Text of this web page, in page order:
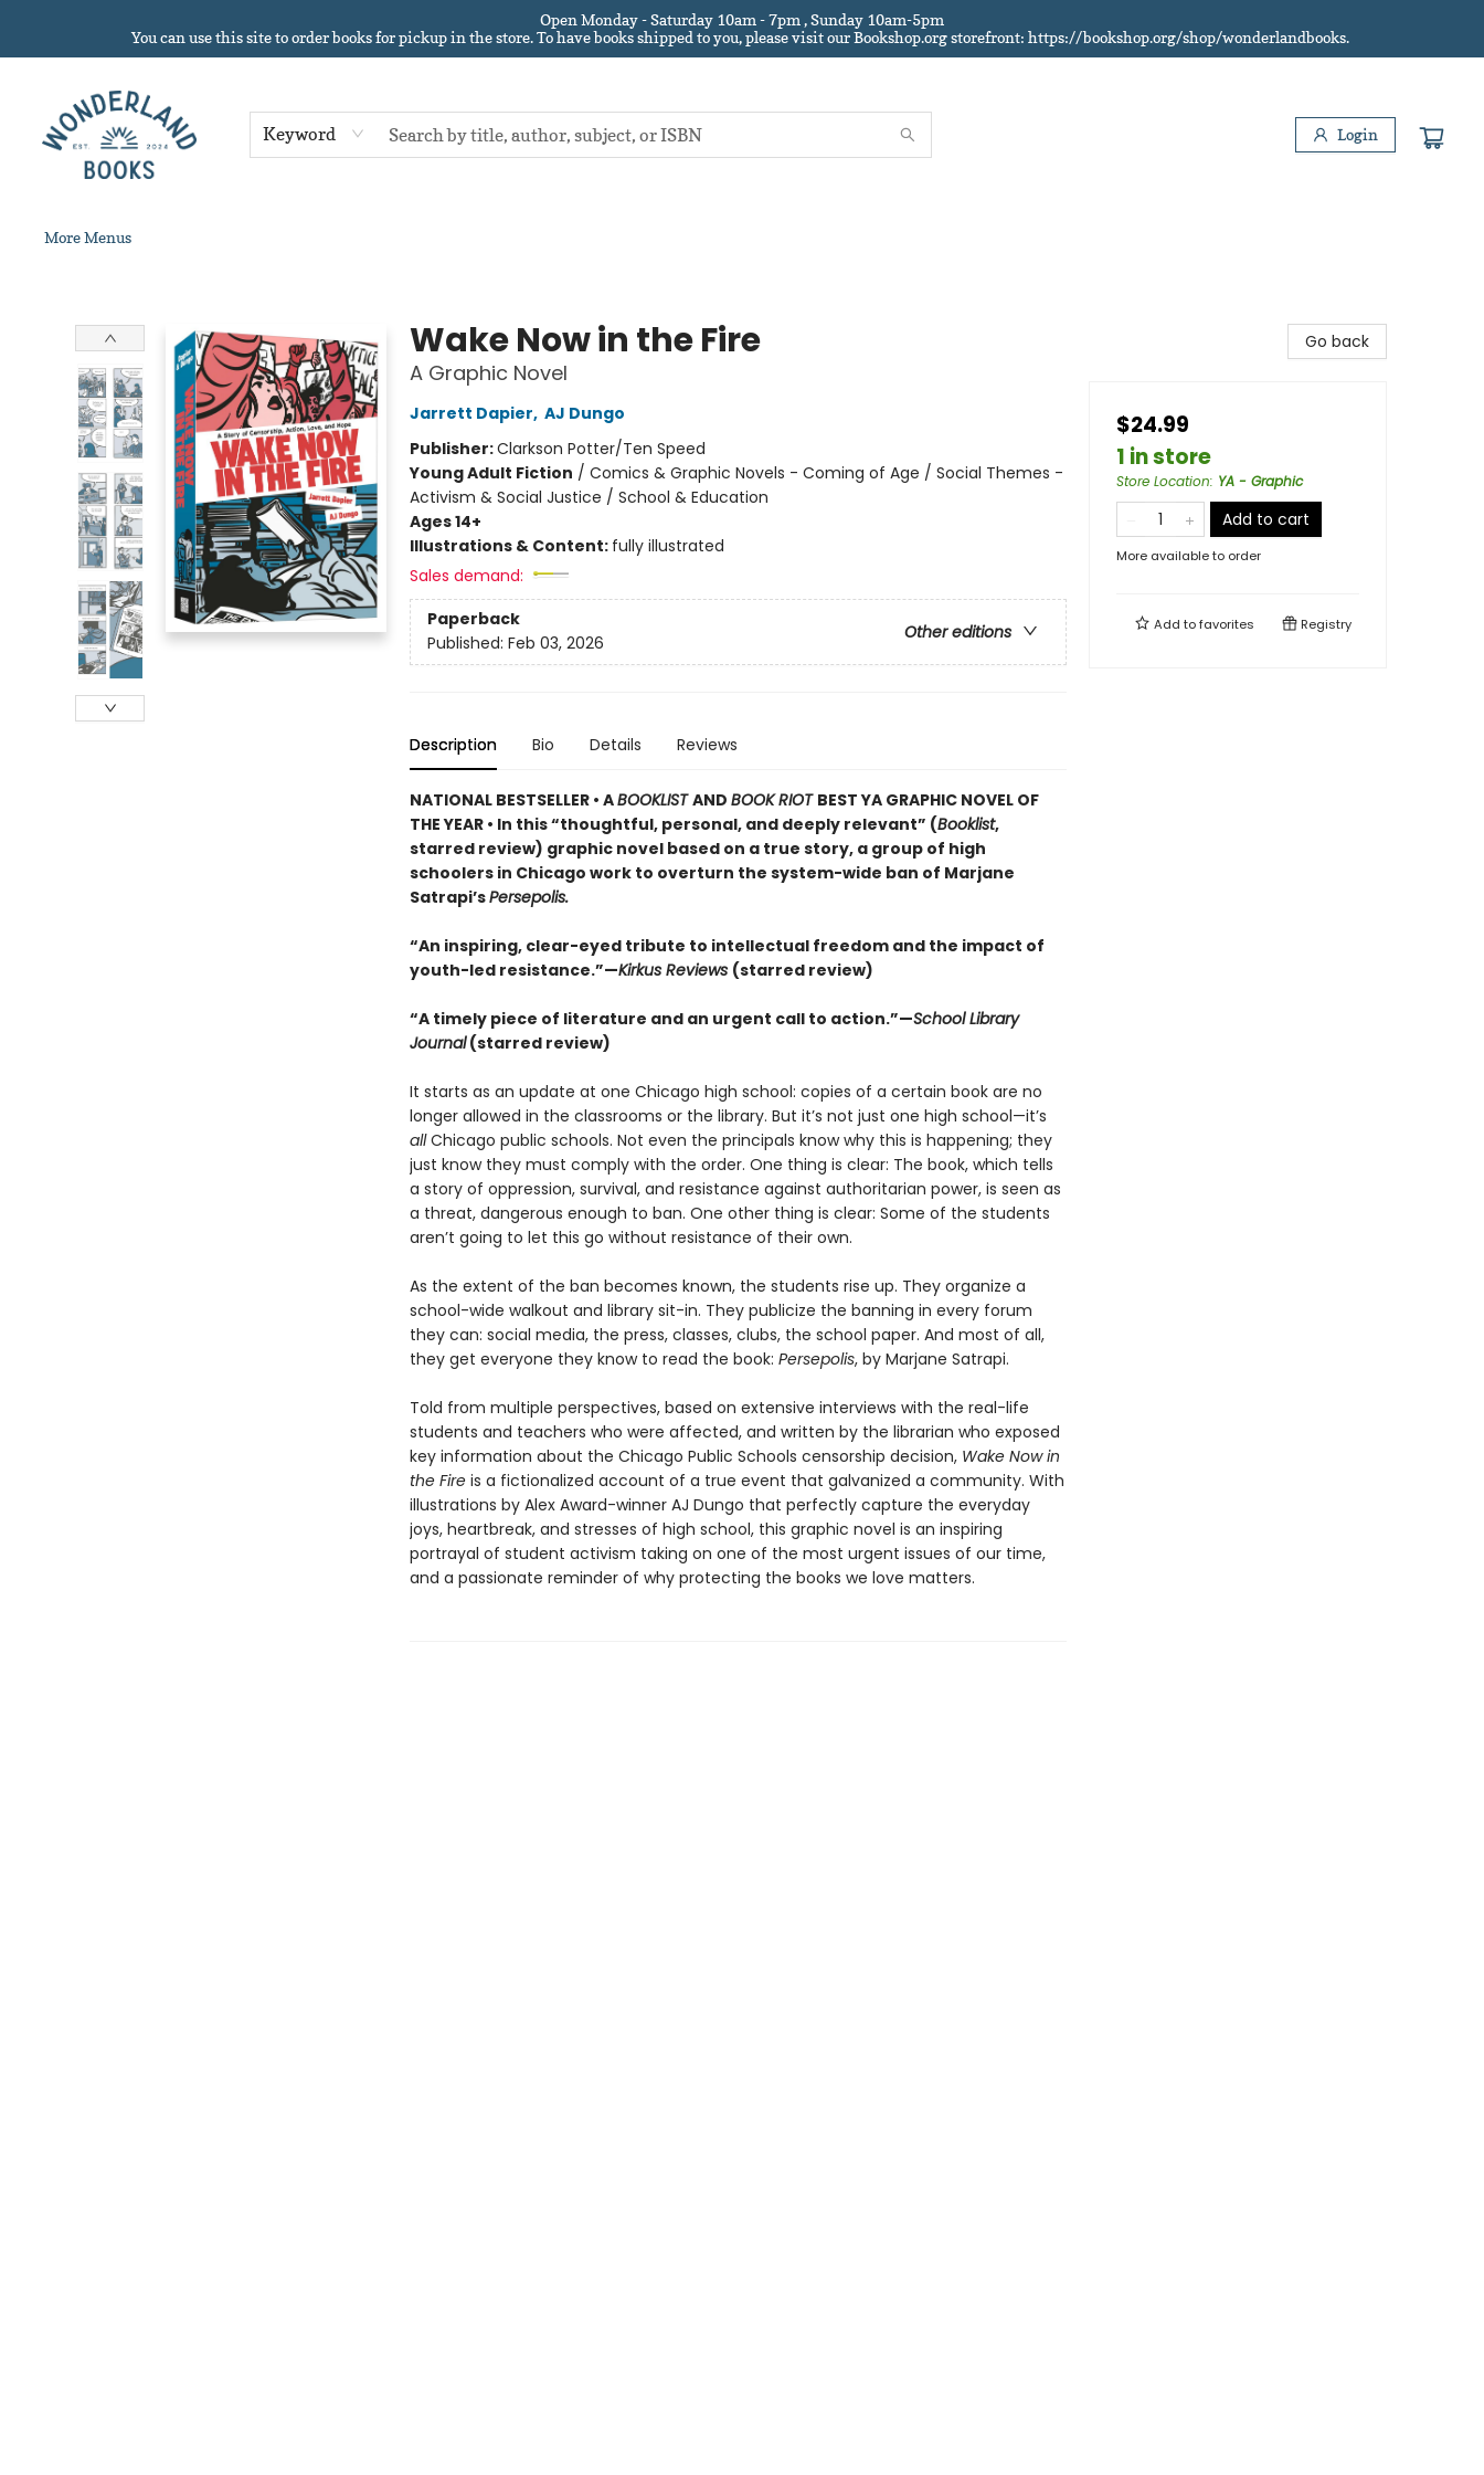
Open Monday - Saturday 10am - 7pm , Sunday 10am-5pm
You can use this site to order books for pickup in the store.To have books shipped to you, please visit our Bookshop.org storefront: https://bookshop.org/shop/wonderlandbooks.
Keyword Login
More Menus
Wake Now in the Fire
A Graphic Novel
Jarrett Dapier, AJ Dungo
Publisher:Clarkson Potter/Ten Speed
Young Adult Fiction / Comics & Graphic Novels - Coming of Age / Social Themes -
Activism & Social Justice / School & Education
Ages 14+
Illustrations & Content: fully illustrated
Sales demand:
Paperback
Other editions
Published: Feb 03, 2026
Description Bio Details Reviews
NATIONAL BESTSELLER • ABOOKLISTAND BOOK RIOT BEST YA GRAPHIC NOVEL OF
THE YEAR • In this “thoughtful, personal, and deeply relevant” (Booklist,
starred review) graphic novel based on a true story, a group of high
schoolers in Chicago work to overturn the system-wide ban of Marjane
Satrapi’sPersepolis.
“An inspiring, clear-eyed tribute to intellectual freedom and the impact of
youth-led resistance.”—Kirkus Reviews (starred review)
“A timely piece of literature and an urgent call to action.”—School Library
Journal(starred review)
It starts as an update at one Chicago high school: copies of a certain book are no
longer allowed in the classrooms or the library. But it’s not just one high school—it’s
allChicago public schools. Not even the principals know why this is happening; they
just know they must comply with the order. One thing is clear: The book, which tells
a story of oppression, survival, and resistance against authoritarian power, is seen as
a threat, dangerous enough to ban. One other thing is clear: Some of the students
aren’t going to let this go without resistance of their own.
As the extent of the ban becomes known, the students rise up. They organize a
school-wide walkout and library sit-in. They publicize the banning in every forum
they can: social media, the press, classes, clubs, the school paper. And most of all,
they get everyone they know to read the book: Persepolis, by Marjane Satrapi.
Told from multiple perspectives, based on extensive interviews with the real-life
students and teachers who were affected, and written by the librarian who exposed
key information about the Chicago Public Schools censorship decision, Wake Now in
the Fireis a fictionalized account of a true event that galvanized a community. With
illustrations by Alex Award-winner AJ Dungo that perfectly capture the everyday
joys, heartbreak, and stresses of high school, this graphic novel is an inspiring
portrayal of student activism taking on one of the most urgent issues of our time,
and a passionate reminder of why protecting the books we love matters.
Go back
$24.99
1 in store
Store Location: YA - Graphic
Add to cart
More available to order
Add tofavorites Registry